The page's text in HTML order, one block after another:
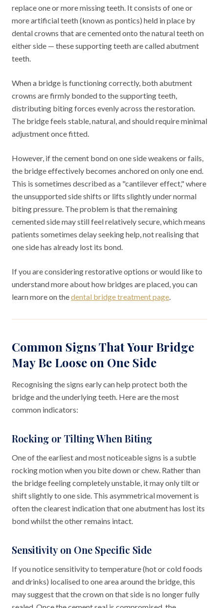
replace one or more missing teeth. It consists of one or
more artificial teeth (known as pontics) held in place by
dental crowns that are cemented onto the natural teeth on
either side — these supporting teeth are called abutment
teeth.
When a bridge is functioning correctly, both abutment
crowns are firmly bonded to the supporting teeth,
distributing biting forces evenly across the restoration.
The bridge feels stable, natural, and should require minimal
adjustment once fitted.
However, if the cement bond on one side weakens or fails,
the bridge effectively becomes anchored on only one end.
This is sometimes described as a "cantilever effect," where
the unsupported side shifts or lifts slightly under normal
biting pressure. The problem is that the remaining
cemented side may still feel relatively secure, which means
patients sometimes delay seeking help, not realising that
one side has already lost its bond.
If you are considering restorative options or would like to
understand more about how bridges are placed, you can
learn more on thedental bridge treatment page.
Common Signs That Your Bridge
May Be Loose on One Side
Recognising the signs early can help protect both the
bridge and the underlying teeth. Here are the most
common indicators:
Rocking or Tilting When Biting
One of the earliest and most noticeable signs is a subtle
rocking motion when you bite down or chew. Rather than
the bridge feeling completely unstable, it may only tilt or
shift slightly to one side. This asymmetrical movement is
often the clearest indication that one abutment has lost its
bond whilst the other remains intact.
Sensitivity on One Specific Side
If you notice sensitivity to temperature (hot or cold foods
and drinks) localised to one area around the bridge, this
may suggest that the crown on that side is no longer fully